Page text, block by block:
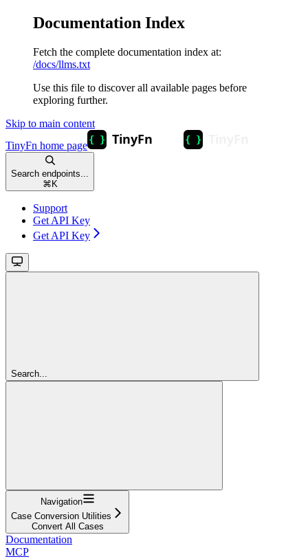
Documentation Index
Fetch the complete documentation index at:
/docs/llms.txt
Use this file to discover all available pages before
exploring further.
Skip to main content
TinyFn home page
Search endpoints...
⌘ K
Support
Get API Key
Get API Key
Search...
Navigation
Case Conversion Utilities
Convert All Cases
Documentation
MCP